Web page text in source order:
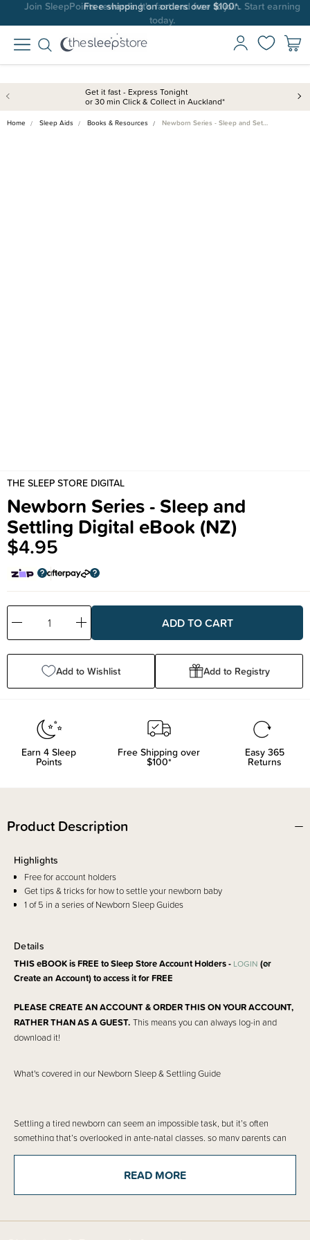
Free shipping on orders over $100*.
Join SleepPoints rewards. It's fast and free to join. Start earning
today.
Get it fast - Express Tonight
or 30 min Click & Collect in Auckland*
Home Sleep Aids Books & Resources Newborn Series - Sleep and Set…
THE SLEEP STORE DIGITAL
Newborn Series - Sleep and
Settling Digital eBook (NZ)
$4.95
Decrease
Quantity:
Increase
Quantity:
Add to Wishlist Add to Registry
Earn 4 Sleep
Points
Free Shipping over
$100*
Easy 365
Returns
Product Description
Details
THIS eBOOK is FREE to Sleep Store Account Holders - LOGIN (or
Create an Account) to access it for FREE
PLEASE CREATE AN ACCOUNT & ORDER THIS ON YOUR ACCOUNT,
RATHER THAN AS A GUEST. This means you can always log-in and
download it!
What's covered in our Newborn Sleep & Settling Guide
Settling a tired newborn can seem an impossible task, but it’s often
something that’s overlooked in ante-natal classes, so many parents can
feel helpless when trying to settle a brand new baby. Our eBook is a must-
over-tired signs in your baby, then go on to give helpful settling techniques
for your newborn. This e-book covers Harvey Karp’s Five S’s which can
Trimester”, the tricky period when your baby is still adjusting to the world.
Highlights
Free for account holders
Get tips & tricks for how to settle your newborn baby
1 of 5 in a series of Newborn Sleep Guides
READ MORE